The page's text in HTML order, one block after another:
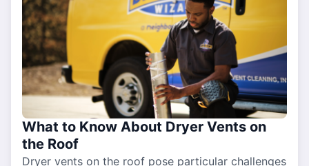
What to Know About Dryer Vents on
the Roof
Dryer vents on the roof pose particular challenges